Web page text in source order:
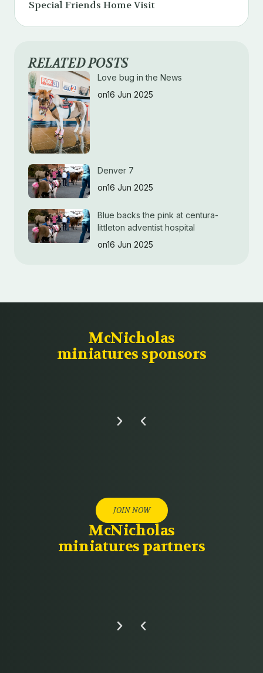
Special Friends Home Visit
RELATED POSTS
Love bug in the News
on16 Jun 2025
Denver 7
on16 Jun 2025
Blue backs the pink at centura-
littleton adventist hospital
on16 Jun 2025
McNicholas
miniatures sponsors
JOIN NOW
McNicholas
miniatures partners